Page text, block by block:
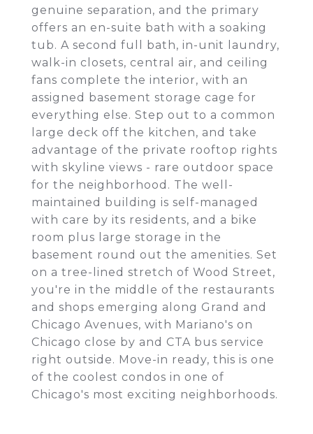
genuine separation, and the primary
offers an en-suite bath with a soaking
tub. A second full bath, in-unit laundry,
walk-in closets, central air, and ceiling
fans complete the interior, with an
assigned basement storage cage for
everything else. Step out to a common
large deck off the kitchen, and take
advantage of the private rooftop rights
with skyline views - rare outdoor space
for the neighborhood. The well-
maintained building is self-managed
with care by its residents, and a bike
room plus large storage in the
basement round out the amenities. Set
on a tree-lined stretch of Wood Street,
you're in the middle of the restaurants
and shops emerging along Grand and
Chicago Avenues, with Mariano's on
Chicago close by and CTA bus service
right outside. Move-in ready, this is one
of the coolest condos in one of
Chicago's most exciting neighborhoods.